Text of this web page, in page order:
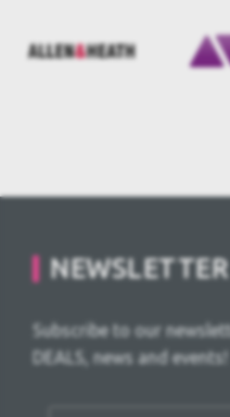
NEWSLETTER
Subscribe to our
DEALS, news and events!